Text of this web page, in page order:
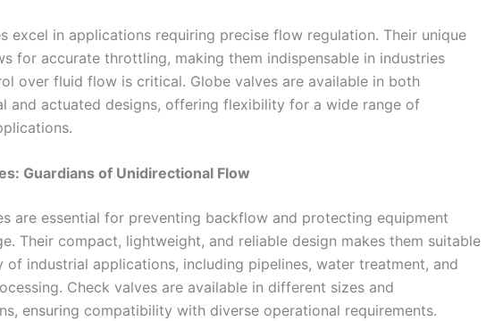
excel in applications requiring precise flow regulation. Their unique
for accurate throttling, making them indispensable in industries
over fluid flow is critical. Globe valves are available in both
and actuated designs, offering flexibility for a wide range of
.
Guardians of Unidirectional Flow
are essential for preventing backflow and protecting equipment
Their compact, lightweight, and reliable design makes them suitable
of industrial applications, including pipelines, water treatment, and
Check valves are available in different sizes and
ensuring compatibility with diverse operational requirements.